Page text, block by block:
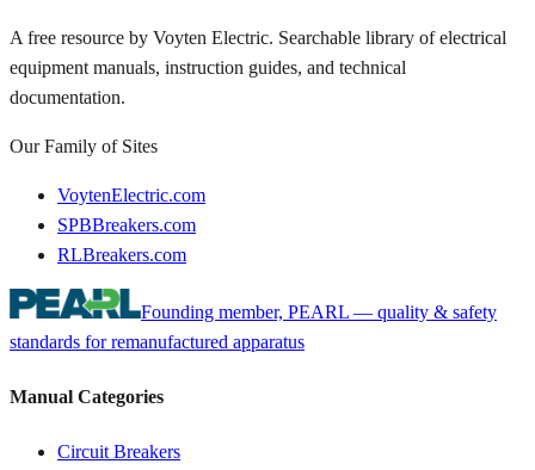
A free resource by Voyten Electric. Searchable library of electrical
equipment manuals, instruction guides, and technical
documentation.
Our Family of Sites
VoytenElectric.com
SPBBreakers.com
RLBreakers.com
Founding member, PEARL — quality & safety
standards for remanufactured apparatus
Manual Categories
Circuit Breakers